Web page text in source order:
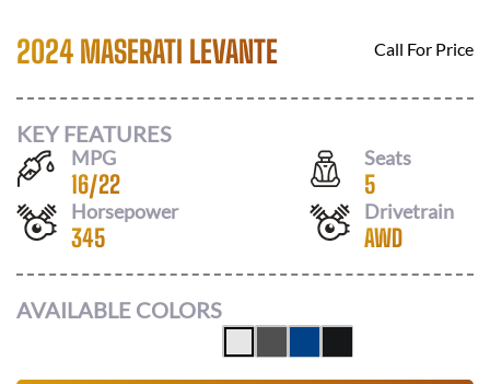
2024 MASERATI LEVANTE Call For Price
KEY FEATURES
MPG
16/22
Seats
5
Horsepower
345
Drivetrain
AWD
AVAILABLE COLORS